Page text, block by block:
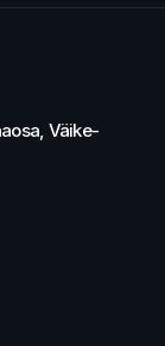
Väike-